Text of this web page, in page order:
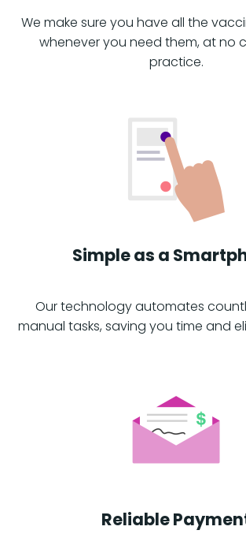
We make sure you have all the
whenever you need them, at no
practice.
Simple as a
Our technology automates
manual tasks, saving you time and
Reliable